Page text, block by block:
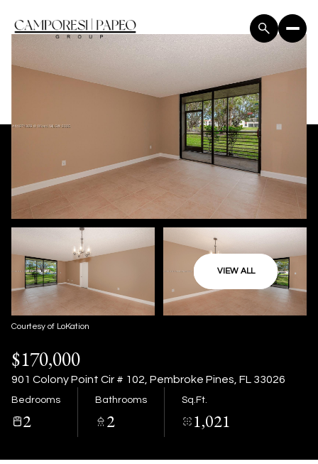
VIEW ALL
Courtesy of LoKation
$170,000
901 Colony Point Cir # 102, Pembroke Pines, FL 33026
Bedrooms
2
Bathrooms
2
Sq.Ft.
1,021
07